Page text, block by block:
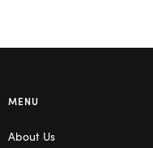
MENU
About Us